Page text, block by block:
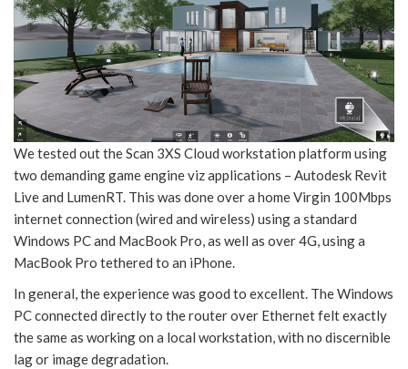
We tested out the Scan 3XS Cloud workstation platform using
two demanding game engine viz applications – Autodesk Revit
Live and LumenRT. This was done over a home Virgin 100Mbps
internet connection (wired and wireless) using a standard
Windows PC and MacBook Pro, as well as over 4G, using a
MacBook Pro tethered to an iPhone.
In general, the experience was good to excellent. The Windows
PC connected directly to the router over Ethernet felt exactly
the same as working on a local workstation, with no discernible
lag or image degradation.